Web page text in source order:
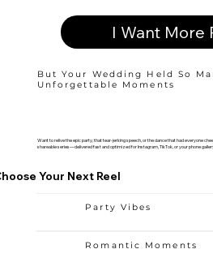
I Want More
But Your Wedding Held So
Unforgettable Moments
Want to relive the epic party, that tear-jerking speech, or the dance that had everyone
shareable series—delivered fast and optimized for Instagram, TikTok, or your phone
Your Next Reel
Party Vibes
Romantic Moments